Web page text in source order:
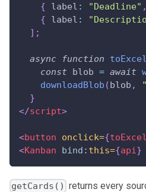
{
label : "Deadline" ,
{
label :
] ;
async function toExcel
const blob = await
downloadBlob (blob ,
}
</script>
<button onclick={toExcel
<Kanban bind: this={api}
getCards() returns every